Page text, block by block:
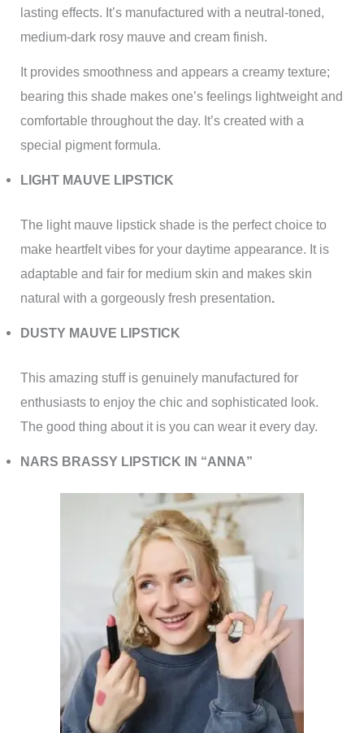
lasting effects. It’s manufactured with a neutral-toned,
medium-dark rosy mauve and cream finish.
It provides smoothness and appears a creamy texture;
bearing this shade makes one’s feelings lightweight and
comfortable throughout the day. It’s created with a
special pigment formula.
LIGHT MAUVE LIPSTICK
The light mauve lipstick shade is the perfect choice to
make heartfelt vibes for your daytime appearance. It is
adaptable and fair for medium skin and makes skin
natural with a gorgeously fresh presentation.
DUSTY MAUVE LIPSTICK
This amazing stuff is genuinely manufactured for
enthusiasts to enjoy the chic and sophisticated look.
The good thing about it is you can wear it every day.
NARS BRASSY LIPSTICK IN “ANNA”